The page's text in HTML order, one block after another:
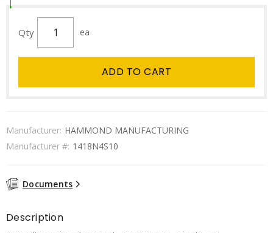
Qty ea
ADD TO CART
Manufacturer: HAMMOND MANUFACTURING
Manufacturer #: 1418N4S10
Documents
Description